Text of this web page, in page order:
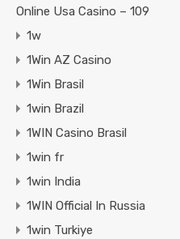
Online Usa Casino – 109
1w
1Win AZ Casino
1Win Brasil
1win Brazil
1WIN Casino Brasil
1win fr
1win India
1WIN Official In Russia
1win Turkiye